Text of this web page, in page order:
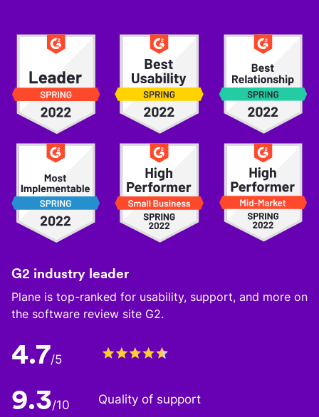
G2 industry leader
Plane is top-ranked for usability, support, and more on
the software review site G2.
4.7/5
9.3/10 Quality of support